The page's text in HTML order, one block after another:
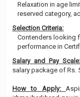
Relaxation in age
reserved category,
Selection Criteria:
Contenders looking
performance in
Salary and Pay Scale:
salary package of Rs.
How to Apply: